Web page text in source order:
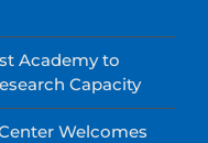
Academy to
Capacity
Welcomes